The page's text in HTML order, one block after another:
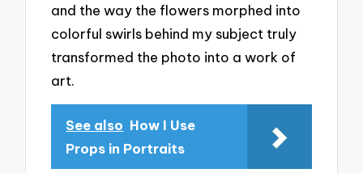
and the way the flowers morphed into
colorful swirls behind my subject truly
transformed the photo into a work of
art.
See also How I Use
Props in Portraits